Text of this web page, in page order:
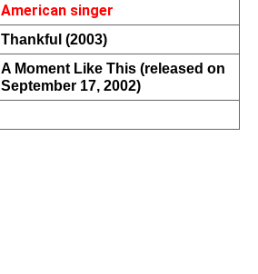
American singer
Thankful (2003)
A Moment Like This (released on
September 17, 2002)